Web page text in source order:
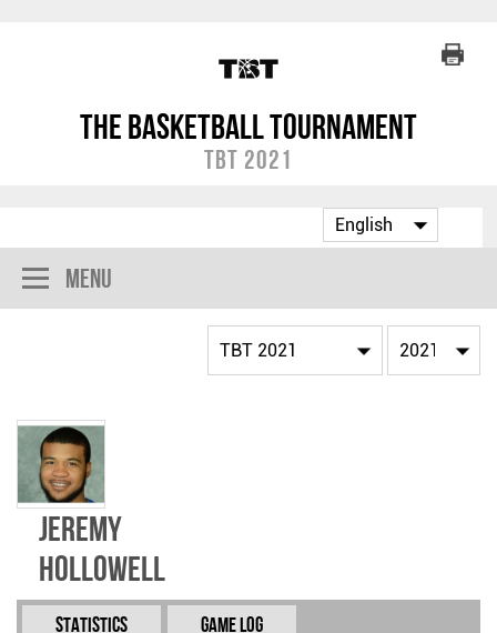
The Basketball Tournament
TBT 2021
Menu
Jeremy
Hollowell
Statistics Game Log